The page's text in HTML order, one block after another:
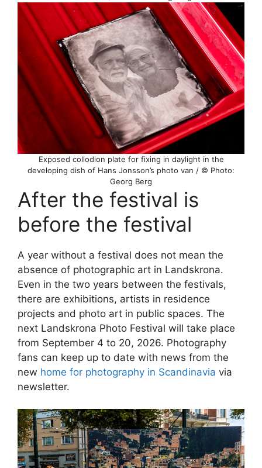
Exposed collodion plate for fixing in daylight in the
developing dish of Hans Jonsson’s photo van / © Photo:
Georg Berg
After the festival is
before the festival
A year without a festival does not mean the
absence of photographic art in Landskrona.
Even in the two years between the festivals,
there are exhibitions, artists in residence
projects and photo art in public spaces. The
next Landskrona Photo Festival will take place
from September 4 to 20, 2026. Photography
fans can keep up to date with news from the
new home for photography in Scandinavia via
newsletter.